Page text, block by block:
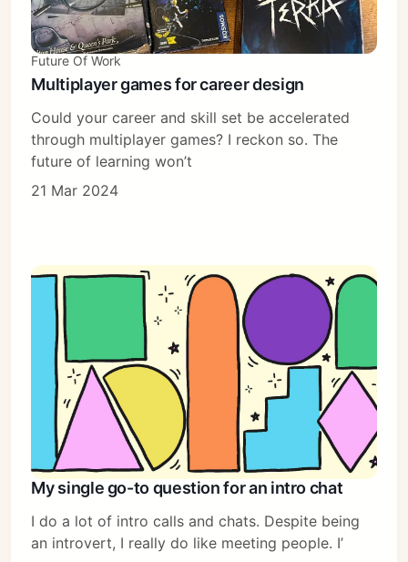
Future Of Work
Multiplayer games for career design
Could your career and skill set be accelerated
through multiplayer games? I reckon so. The
future of learning won’t
21 Mar 2024
My single go-to question for an intro chat
I do a lot of intro calls and chats. Despite being
an introvert, I really do like meeting people. I’